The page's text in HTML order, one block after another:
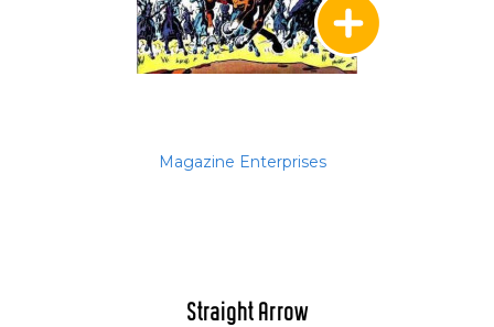
Magazine Enterprises
Straight Arrow